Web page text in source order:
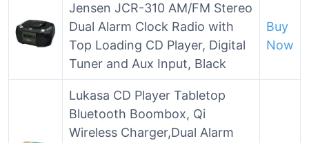
Jensen JCR-310 AM/FM Stereo
Dual Alarm Clock Radio with
Top Loading CD Player, Digital
Tuner and Aux Input, Black
Buy
Now
Lukasa CD Player Tabletop
Bluetooth Boombox, Qi
Wireless Charger,Dual Alarm